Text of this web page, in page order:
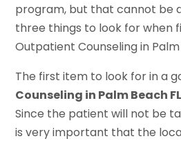
program, but that cannot be
three things to look for when
Outpatient Counseling in Palm
The first item to look for in a
Counseling in Palm Beach FL
Since the patient will not be
is very important that the